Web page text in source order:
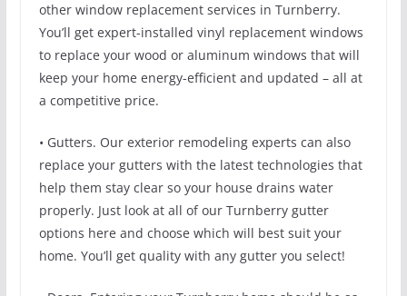
other window replacement services in Turnberry.
You’ll get expert-installed vinyl replacement windows
to replace your wood or aluminum windows that will
keep your home energy-efficient and updated – all at
a competitive price.
• Gutters. Our exterior remodeling experts can also
replace your gutters with the latest technologies that
help them stay clear so your house drains water
properly. Just look at all of our Turnberry gutter
options here and choose which will best suit your
home. You’ll get quality with any gutter you select!